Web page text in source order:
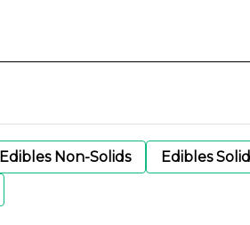
Edibles Non-Solids Edibles